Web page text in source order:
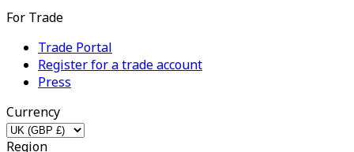
For Trade
Trade Portal
Register for a trade account
Press
Currency
Region